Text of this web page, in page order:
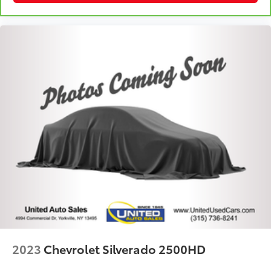
Fold-up rear seat cushion - up for whatever.
cushion folds up against the seatback for quick
and simple space gains. With fold-up rear seat
cushion, it all fits.
Passenger seat direction
with 4-way directional controls
Front seat center armrest - comfort in the middle
ground. There’s room for two to relax with front
seat center armrest. It divides the front seating
positions with a top that both the driver and
passenger can use. Front seat center armrest puts
Carpet flooring enhances the interior appearance
and provides an added layer of sound insulation.
appearance and provides an added layer of sound
2023 Chevrolet Silverado 2500HD